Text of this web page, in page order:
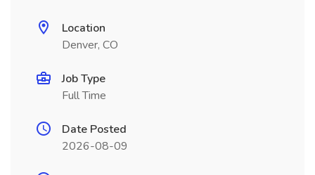
Location
Denver, CO
Job Type
Full Time
Date Posted
2026-08-09